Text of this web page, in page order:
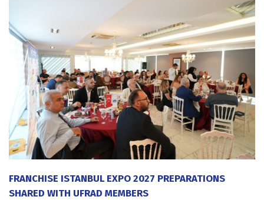
FRANCHISE ISTANBUL EXPO 2027 PREPARATIONS
SHARED WITH UFRAD MEMBERS